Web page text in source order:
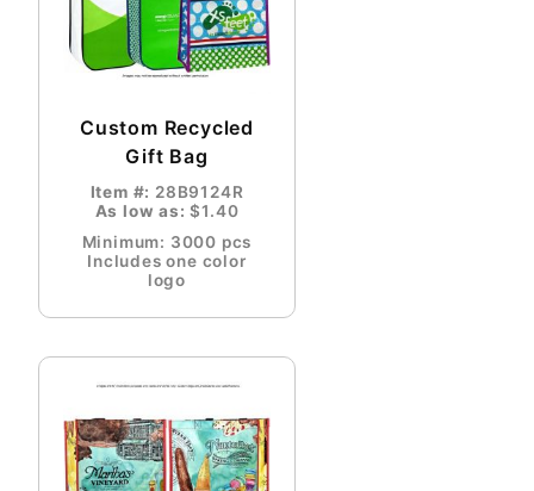
Custom Recycled
Gift Bag
Item #: 28B9124R
As low as:$1.40
Minimum: 3000 pcs
Includes one color
logo